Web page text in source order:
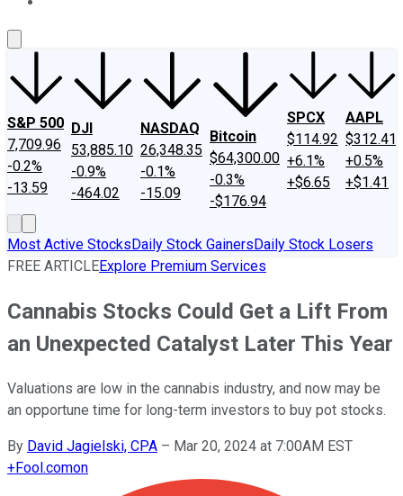
S&P 500
7,709.96
-0.2%
-13.59
DJI
53,885.10
-0.9%
-464.02
NASDAQ
26,348.35
-0.1%
-15.09
Bitcoin
$64,300.00
-0.3%
-$176.94
SPCX
$114.92
+6.1%
+$6.65
AAPL
$312.41
+0.5%
+$1.41
Most Active StocksDaily Stock GainersDaily Stock Losers
FREE ARTICLEExplore Premium Services
Cannabis Stocks Could Get a Lift From
an Unexpected Catalyst Later This Year
Valuations are low in the cannabis industry, and now may be
an opportune time for long-term investors to buy pot stocks.
By David Jagielski, CPA – Mar 20, 2024 at 7:00AM EST
+Fool.comon